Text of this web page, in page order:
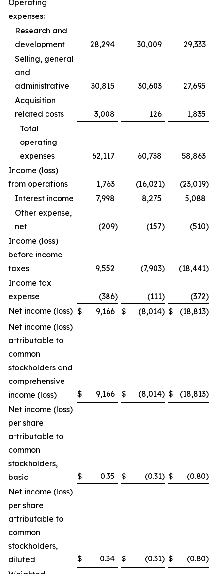
Operating
expenses:
Research and
development
28,294 30,009
29,333
Selling, general
and
administrative
30,815 30,603
27,695
Acquisition
related costs
3,008 126
1,835
Total
operating
expenses
62,117 60,738
58,863
Income (loss)
from operations
1,763 (16,021) (23,019)
Interest income
7,998 8,275
5,088
Other expense,
net
(209) (157) (510)
Income (loss)
before income
taxes
9,552 (7,903) (18,441)
Income tax
expense
(386) (111) (372)
Net income (loss) $ 9,166 $ (8,014) $ (18,813)
Net income (loss)
attributable to
common
stockholders and
comprehensive
income (loss)
$ 9,166 $ (8,014) $ (18,813)
Net income (loss)
per share
attributable to
common
stockholders,
basic
$ 0.35 $ (0.31) $ (0.80)
Net income (loss)
per share
attributable to
common
stockholders,
diluted
$ 0.34 $ (0.31) $ (0.80)